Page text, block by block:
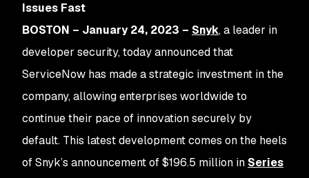
Issues Fast
BOSTON – January 24, 2023 – Snyk, a leader in
developer security, today announced that
ServiceNow has made a strategic investment in the
company, allowing enterprises worldwide to
continue their pace of innovation securely by
default. This latest development comes on the heels
of Snyk’s announcement of $196.5 million in Series